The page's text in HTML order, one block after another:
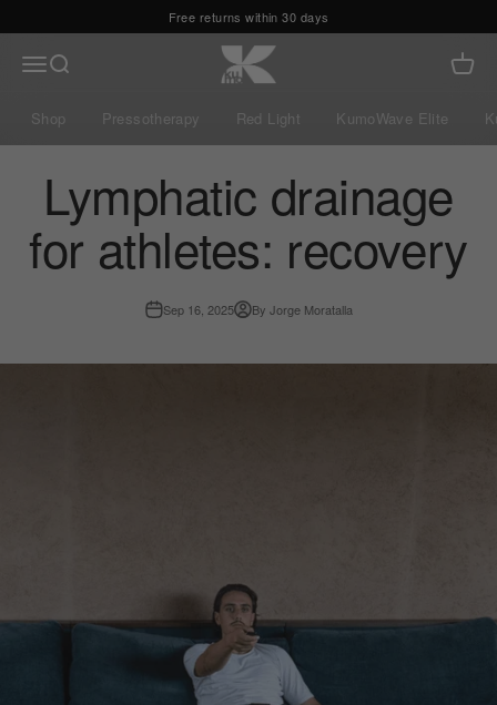
Free returns within 30 days
MenuSearch Kumo Balance Cart
Shop Pressotherapy Red Light KumoWave Elite
Lymphatic drainage
for athletes: recovery
Sep 16, 2025 By Jorge Moratalla